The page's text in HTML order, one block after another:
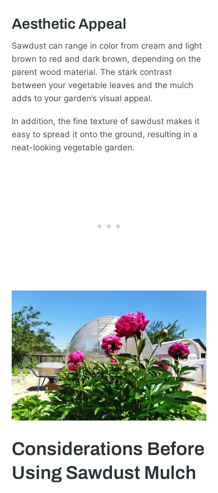
Aesthetic Appeal
Sawdust can range in color from cream and light
brown to red and dark brown, depending on the
parent wood material. The stark contrast
between your vegetable leaves and the mulch
adds to your garden’s visual appeal.
In addition, the fine texture of sawdust makes it
easy to spread it onto the ground, resulting in a
neat-looking vegetable garden.
Considerations Before
Using Sawdust Mulch